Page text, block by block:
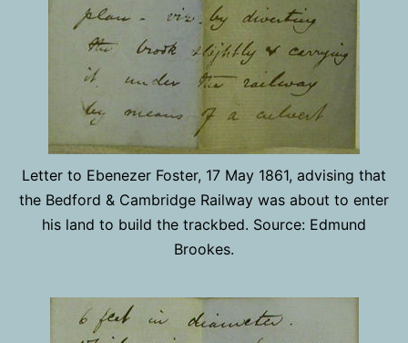
Letter to Ebenezer Foster, 17 May 1861, advising that
the Bedford & Cambridge Railway was about to enter
his land to build the trackbed. Source: Edmund
Brookes.